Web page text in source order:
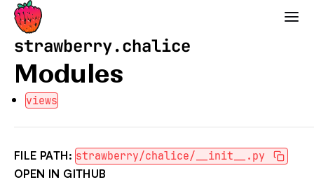
Strawberry GraphQL
strawberry.chalice
Modules
views
FILE PATH: strawberry/chalice/__init__.py
OPEN IN GITHUB